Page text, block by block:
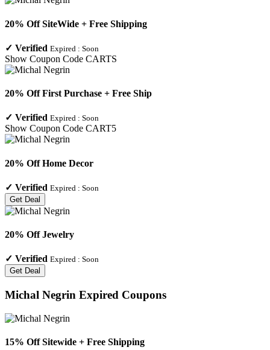
20% Off SiteWide + Free Shipping
✓ Verified Expired : Soon
Show Coupon Code CARTS
20% Off First Purchase + Free Ship
✓ Verified Expired : Soon
Show Coupon Code CART5
20% Off Home Decor
✓ Verified Expired : Soon
Get Deal
20% Off Jewelry
✓ Verified Expired : Soon
Get Deal
Michal Negrin Expired Coupons
15% Off Sitewide + Free Shipping